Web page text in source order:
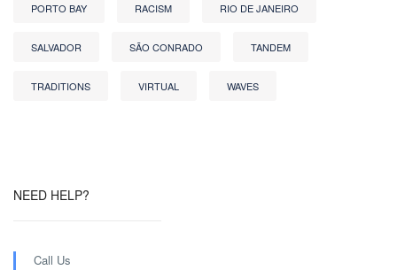
PORTO BAY RACISM RIO DE JANEIRO
SALVADOR SÃO CONRADO TANDEM
TRADITIONS VIRTUAL WAVES
NEED HELP?
Call Us